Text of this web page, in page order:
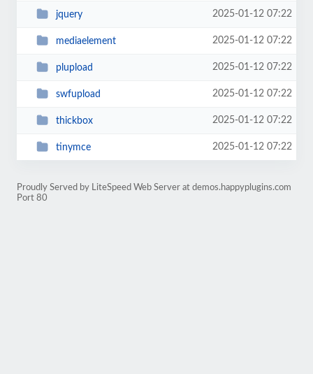
jquery 2025-01-12 07:22
mediaelement 2025-01-12 07:22
plupload 2025-01-12 07:22
swfupload 2025-01-12 07:22
thickbox 2025-01-12 07:22
tinymce 2025-01-12 07:22
Proudly Served by LiteSpeed Web Server at demos.happyplugins.com
Port 80